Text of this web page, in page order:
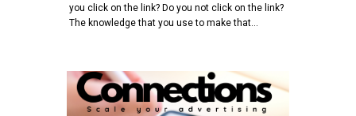
you click on the link? Do you not click on the link?
The knowledge that you use to make that…